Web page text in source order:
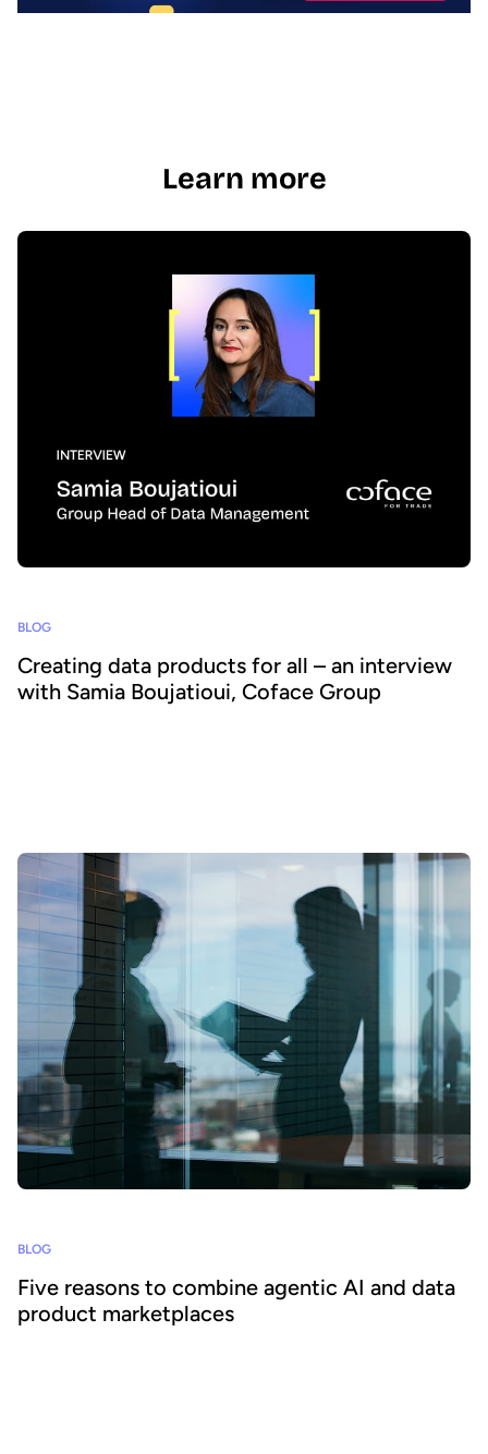
Learn more
BLOG
Creating data products for all – an interview
with Samia Boujatioui, Coface Group
BLOG
Five reasons to combine agentic AI and data
product marketplaces